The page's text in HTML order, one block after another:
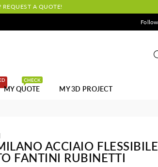
A QUOTE!
MY QUOTE
CHECK
MY 3D PROJECT
ACCIAIO
FANTINI RUBINETTI